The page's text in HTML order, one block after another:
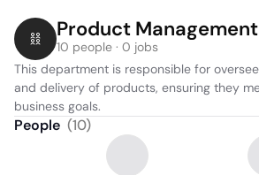
Product Management
10 people · 0 jobs
This department is responsible for
and delivery of products, ensuring they
business goals.
People (10)